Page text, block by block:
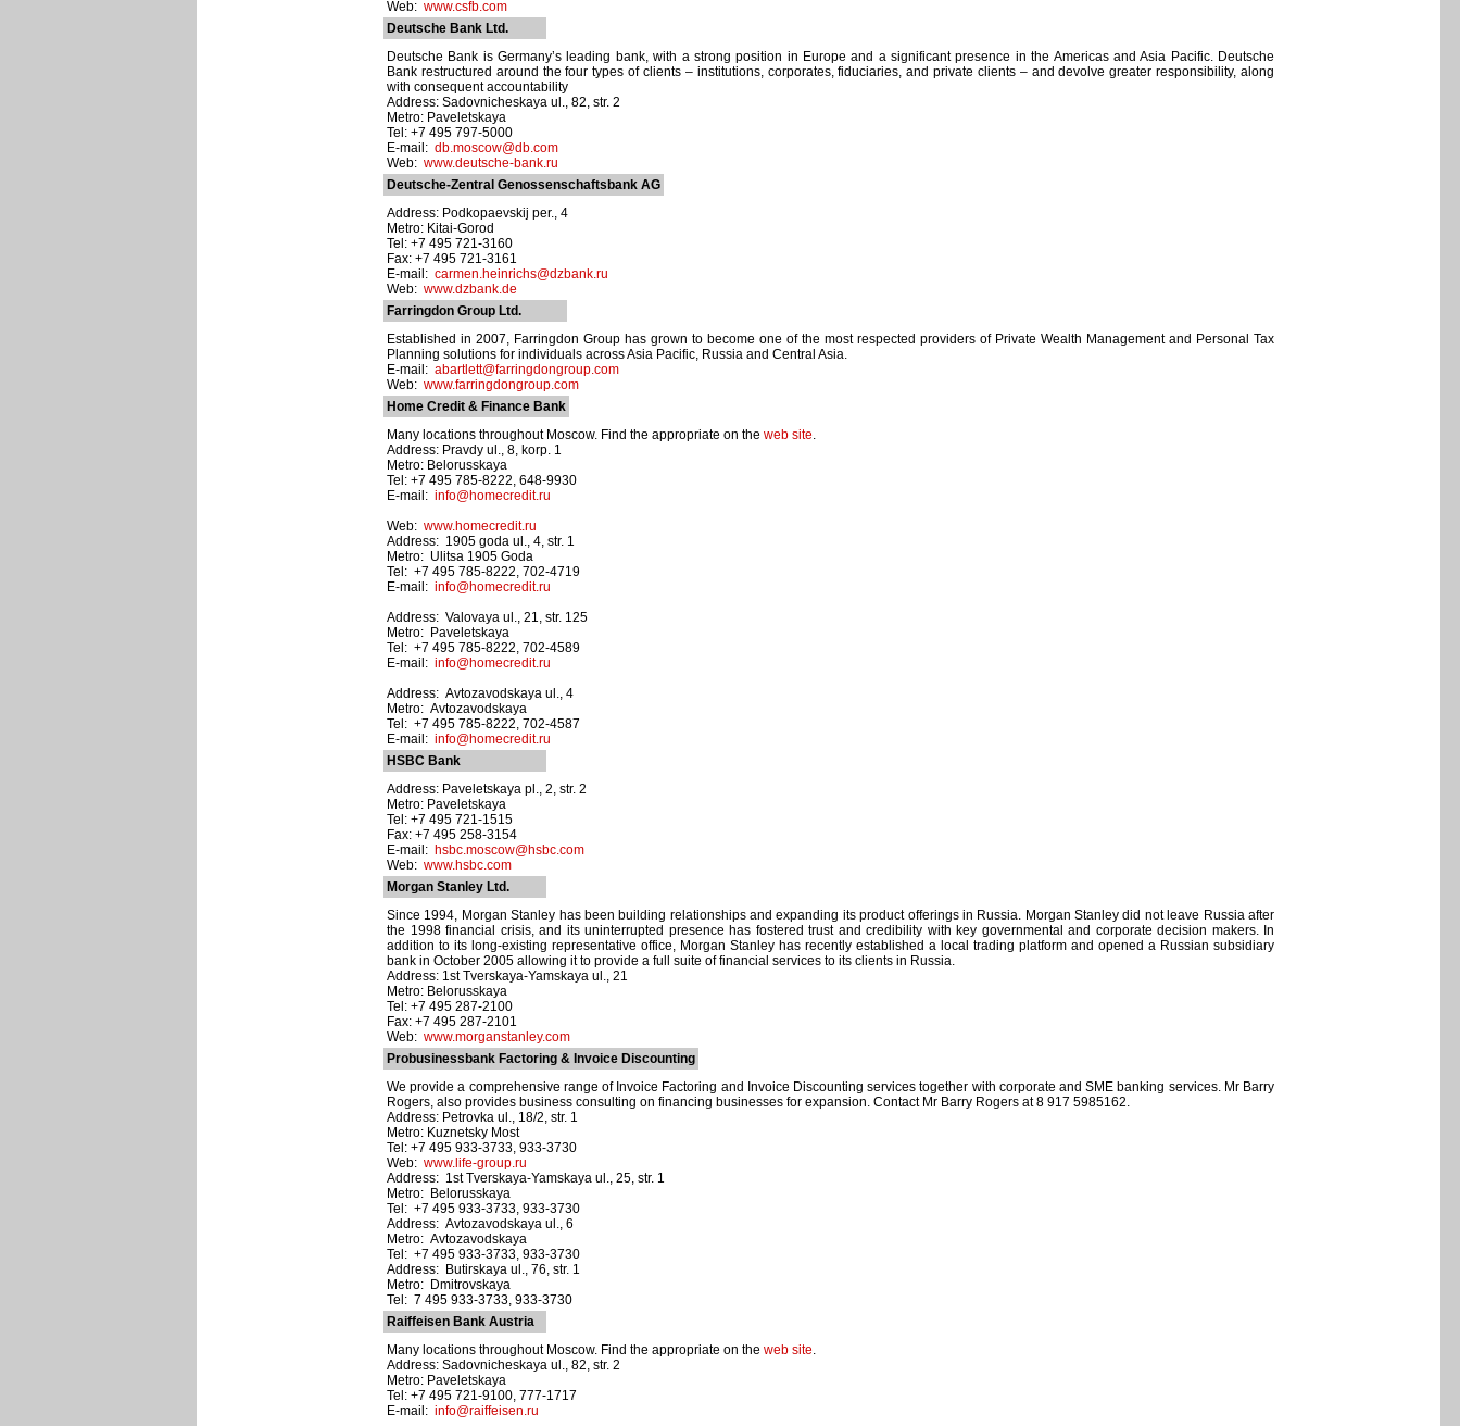
Web: www.csfb.com
Deutsche Bank Ltd.
Deutsche Bank is Germany’s leading bank, with a strong position in Europe and a significant presence in the Americas and Asia Pacific. Deutsche
Bank restructured around the four types of clients – institutions, corporates, fiduciaries, and private clients – and devolve greater responsibility, along
with consequent accountability
Address: Sadovnicheskaya ul., 82, str. 2
Metro: Paveletskaya
Tel: +7 495 797-5000
E-mail: db.moscow@db.com
Web: www.deutsche-bank.ru
Deutsche-Zentral Genossenschaftsbank AG
Address: Podkopaevskij per., 4
Metro: Kitai-Gorod
Tel: +7 495 721-3160
Fax: +7 495 721-3161
E-mail: carmen.heinrichs@dzbank.ru
Web: www.dzbank.de
Farringdon Group Ltd.
Established in 2007, Farringdon Group has grown to become one of the most respected providers of Private Wealth Management and Personal Tax
Planning solutions for individuals across Asia Pacific, Russia and Central Asia.
E-mail: abartlett@farringdongroup.com
Web: www.farringdongroup.com
Home Credit & Finance Bank
Many locations throughout Moscow. Find the appropriate on the web site.
Address: Pravdy ul., 8, korp. 1
Metro: Belorusskaya
Tel: +7 495 785-8222, 648-9930
E-mail: info@homecredit.ru
Web: www.homecredit.ru
Address: 1905 goda ul., 4, str. 1
Metro: Ulitsa 1905 Goda
Tel: +7 495 785-8222, 702-4719
E-mail: info@homecredit.ru
Address: Valovaya ul., 21, str. 125
Metro: Paveletskaya
Tel: +7 495 785-8222, 702-4589
E-mail: info@homecredit.ru
Address: Avtozavodskaya ul., 4
Metro: Avtozavodskaya
Tel: +7 495 785-8222, 702-4587
E-mail: info@homecredit.ru
HSBC Bank
Address: Paveletskaya pl., 2, str. 2
Metro: Paveletskaya
Tel: +7 495 721-1515
Fax: +7 495 258-3154
E-mail: hsbc.moscow@hsbc.com
Web: www.hsbc.com
Morgan Stanley Ltd.
Since 1994, Morgan Stanley has been building relationships and expanding its product offerings in Russia. Morgan Stanley did not leave Russia after
the 1998 financial crisis, and its uninterrupted presence has fostered trust and credibility with key governmental and corporate decision makers. In
addition to its long-existing representative office, Morgan Stanley has recently established a local trading platform and opened a Russian subsidiary
bank in October 2005 allowing it to provide a full suite of financial services to its clients in Russia.
Address: 1st Tverskaya-Yamskaya ul., 21
Metro: Belorusskaya
Tel: +7 495 287-2100
Fax: +7 495 287-2101
Web: www.morganstanley.com
Probusinessbank Factoring & Invoice Discounting
We provide a comprehensive range of Invoice Factoring and Invoice Discounting services together with corporate and SME banking services. Mr Barry
Rogers, also provides business consulting on financing businesses for expansion. Contact Mr Barry Rogers at 8 917 5985162.
Address: Petrovka ul., 18/2, str. 1
Metro: Kuznetsky Most
Tel: +7 495 933-3733, 933-3730
Web: www.life-group.ru
Address: 1st Tverskaya-Yamskaya ul., 25, str. 1
Metro: Belorusskaya
Tel: +7 495 933-3733, 933-3730
Address: Avtozavodskaya ul., 6
Metro: Avtozavodskaya
Tel: +7 495 933-3733, 933-3730
Address: Butirskaya ul., 76, str. 1
Metro: Dmitrovskaya
Tel: 7 495 933-3733, 933-3730
Raiffeisen Bank Austria
Many locations throughout Moscow. Find the appropriate on the web site.
Address: Sadovnicheskaya ul., 82, str. 2
Metro: Paveletskaya
Tel: +7 495 721-9100, 777-1717
E-mail: info@raiffeisen.ru